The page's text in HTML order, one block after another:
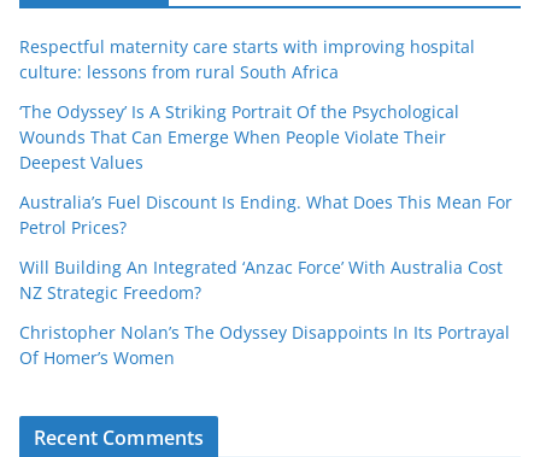
Respectful maternity care starts with improving hospital
culture: lessons from rural South Africa
‘The Odyssey’ Is A Striking Portrait Of the Psychological
Wounds That Can Emerge When People Violate Their
Deepest Values
Australia’s Fuel Discount Is Ending. What Does This Mean For
Petrol Prices?
Will Building An Integrated ‘Anzac Force’ With Australia Cost
NZ Strategic Freedom?
Christopher Nolan’s The Odyssey Disappoints In Its Portrayal
Of Homer’s Women
Recent Comments